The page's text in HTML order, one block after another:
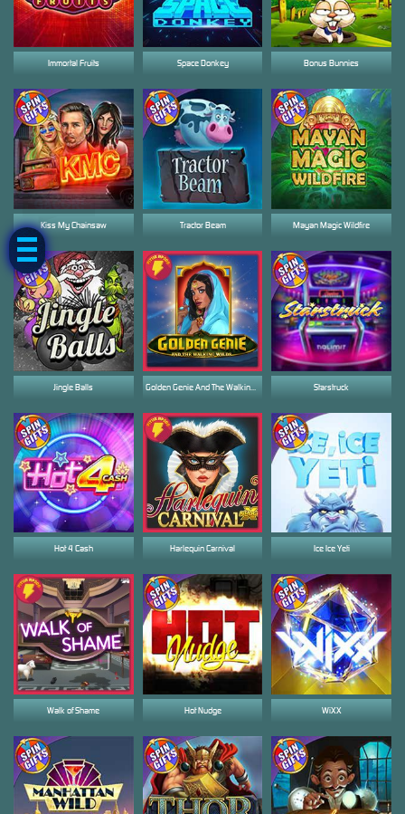
GACOR!
Kiss My Chainsaw Tractor Beam
Hot Nudge
Space Donkey
Starstruck
Golden Genie And The Walking Wilds
Immortal Fruits
Mayan Magic Wildfire
WiXX
Bonus Bunnies
Hot 4 Cash
Jingle Balls
Harlequin Carnival
Walk of Shame
Ice Ice Yeti